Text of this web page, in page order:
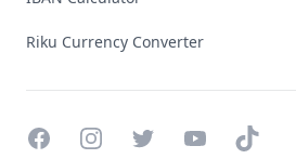
Riku Currency Converter
FacebookInstagramTwitterYouTubeTikTok